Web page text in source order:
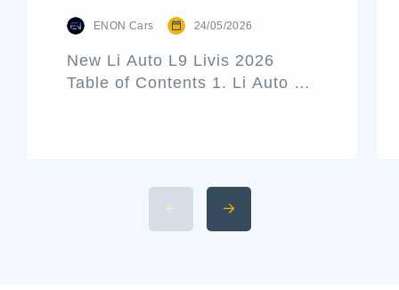
ENON Cars 24/05/2026
New Li Auto L9 Livis 2026
Table of Contents 1. Li Auto L9
Specifications and Power 4.
Available 2026 Li Auto L9 Trim